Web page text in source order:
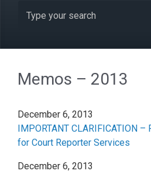
Search
Memos – 2013
December 6, 2013
IMPORTANT CLARIFICATION
for Court Reporter Services
December 6, 2013